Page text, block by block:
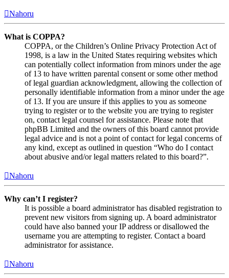
Nahoru
What is COPPA?
COPPA, or the Children’s Online Privacy Protection Act of
1998, is a law in the United States requiring websites which
can potentially collect information from minors under the age
of 13 to have written parental consent or some other method
of legal guardian acknowledgment, allowing the collection of
personally identifiable information from a minor under the age
of 13. If you are unsure if this applies to you as someone
trying to register or to the website you are trying to register
on, contact legal counsel for assistance. Please note that
phpBB Limited and the owners of this board cannot provide
legal advice and is not a point of contact for legal concerns of
any kind, except as outlined in question “Who do I contact
about abusive and/or legal matters related to this board?”.
Nahoru
Why can’t I register?
It is possible a board administrator has disabled registration to
prevent new visitors from signing up. A board administrator
could have also banned your IP address or disallowed the
username you are attempting to register. Contact a board
administrator for assistance.
Nahoru